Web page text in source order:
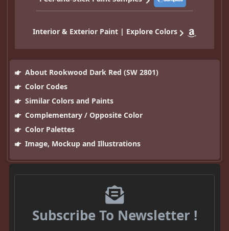
Interior & Exterior Paint | Explore Colors
About Rookwood Dark Red (SW 2801)
Color Codes
Similar Colors and Paints
Complementary / Opposite Color
Color Palettes
Image, Mockup and Illustrations
Subscribe To Newsletter !